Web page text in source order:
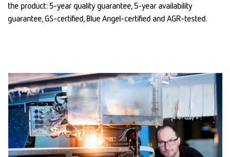
the product: 5-year quality guarantee, 5-year availability
guarantee, GS-certified, Blue Angel-certified and AGR-tested.